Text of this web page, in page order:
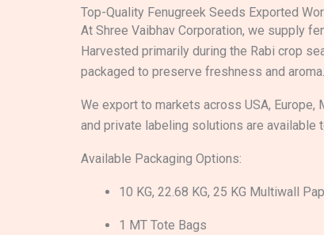
Top-Quality Fenugreek Seeds Exported
At Shree Vaibhav Corporation, we supply
Harvested primarily during the Rabi crop
packaged to preserve freshness and aroma.
We export to markets across USA, Europe,
and private labeling solutions are
Available Packaging Options:
10 KG, 22.68 KG, 25 KG Multiwall
1 MT Tote Bags